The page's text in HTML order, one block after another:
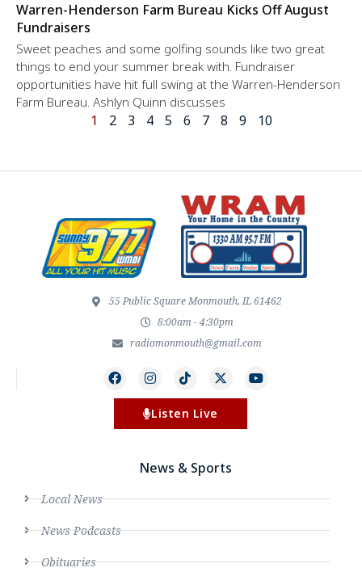
Warren-Henderson Farm Bureau Kicks Off August
Fundraisers
Sweet peaches and some golfing sounds like two great
things to end your summer break with. Fundraiser
opportunities have hit full swing at the Warren-Henderson
Farm Bureau. Ashlyn Quinn discusses
1 2 3 4 5 6 7 8 9 10
55 Public Square Monmouth, IL 61462
8:00am - 4:30pm
radiomonmouth@gmail.com
Listen Live
News & Sports
Local News
News Podcasts
Obituaries